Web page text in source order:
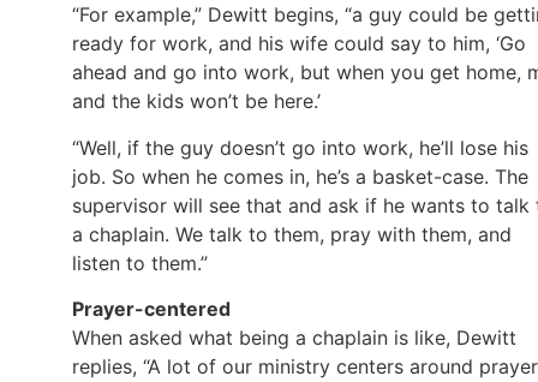
“For example,” Dewitt begins, “a guy could be
ready for work, and his wife could say to him, ‘Go
ahead and go into work, but when you get home,
and the kids won’t be here.’
“Well, if the guy doesn’t go into work, he’ll lose his
job. So when he comes in, he’s a basket-case. The
supervisor will see that and ask if he wants to talk
a chaplain. We talk to them, pray with them, and
listen to them.”
Prayer-centered
When asked what being a chaplain is like, Dewitt
replies, “A lot of our ministry centers around